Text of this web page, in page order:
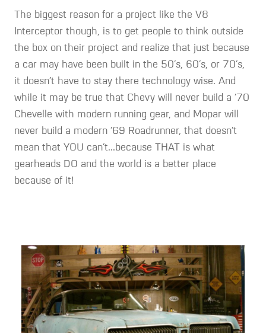
The biggest reason for a project like the V8
Interceptor though, is to get people to think outside
the box on their project and realize that just because
a car may have been built in the 50’s, 60’s, or 70’s,
it doesn’t have to stay there technology wise. And
while it may be true that Chevy will never build a ‘70
Chevelle with modern running gear, and Mopar will
never build a modern ’69 Roadrunner, that doesn’t
mean that YOU can’t...because THAT is what
gearheads DO and the world is a better place
because of it!